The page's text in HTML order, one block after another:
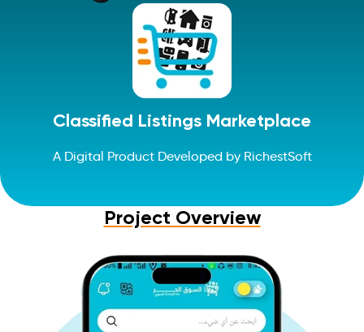
Classified Listings Marketplace
A Digital Product Developed by RichestSoft
Project Overview